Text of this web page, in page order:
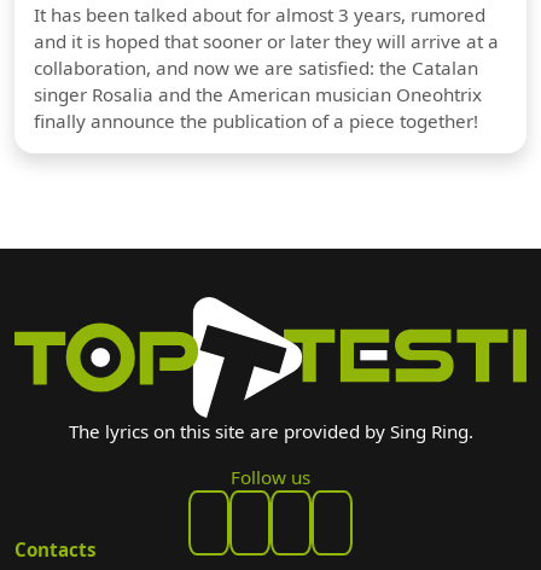
It has been talked about for almost 3 years, rumored
and it is hoped that sooner or later they will arrive at a
collaboration, and now we are satisfied: the Catalan
singer Rosalia and the American musician Oneohtrix
finally announce the publication of a piece together!
The lyrics on this site are provided by Sing Ring.
Follow us
Contacts